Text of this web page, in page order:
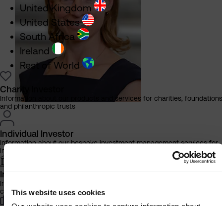
This website uses cookies
More
United Kingdom
United States
South Africa
Ireland
Rest of World
Charity Investor
Information about our products and services for charities, foundations
and philanthropic trusts
Individual Investor
Information about our bespoke investment management services for
individuals, families and trusts
Institutional Investor
Information about our products and services for investment
consultants, pensions schemes and insurers